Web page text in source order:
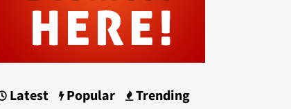
Latest Popular Trending